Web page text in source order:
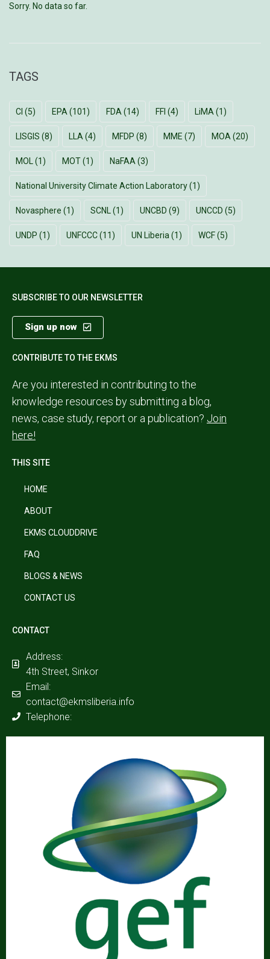
Sorry. No data so far.
TAGS
CI (5) EPA (101) FDA (14) FFI (4) LiMA (1)
LISGIS (8) LLA (4) MFDP (8) MME (7) MOA (20)
MOL (1) MOT(1) NaFAA (3)
National University Climate Action Laboratory(1)
Novasphere (1) SCNL (1) UNCBD (9) UNCCD (5)
UNDP (1) UNFCCC(11) UN Liberia (1) WCF(5)
SUBSCRIBE TO OUR NEWSLETTER
Sign up now
CONTRIBUTE TO THE EKMS
Are you interested in contributing to the
knowledge resources by submitting a blog,
news, case study, report or a publication? Join
here!
THIS SITE
HOME
ABOUT
EKMS CLOUDDRIVE
FAQ
BLOGS & NEWS
CONTACT US
CONTACT
Address:
4th Street, Sinkor
Email:
contact@ekmsliberia.info
Telephone: